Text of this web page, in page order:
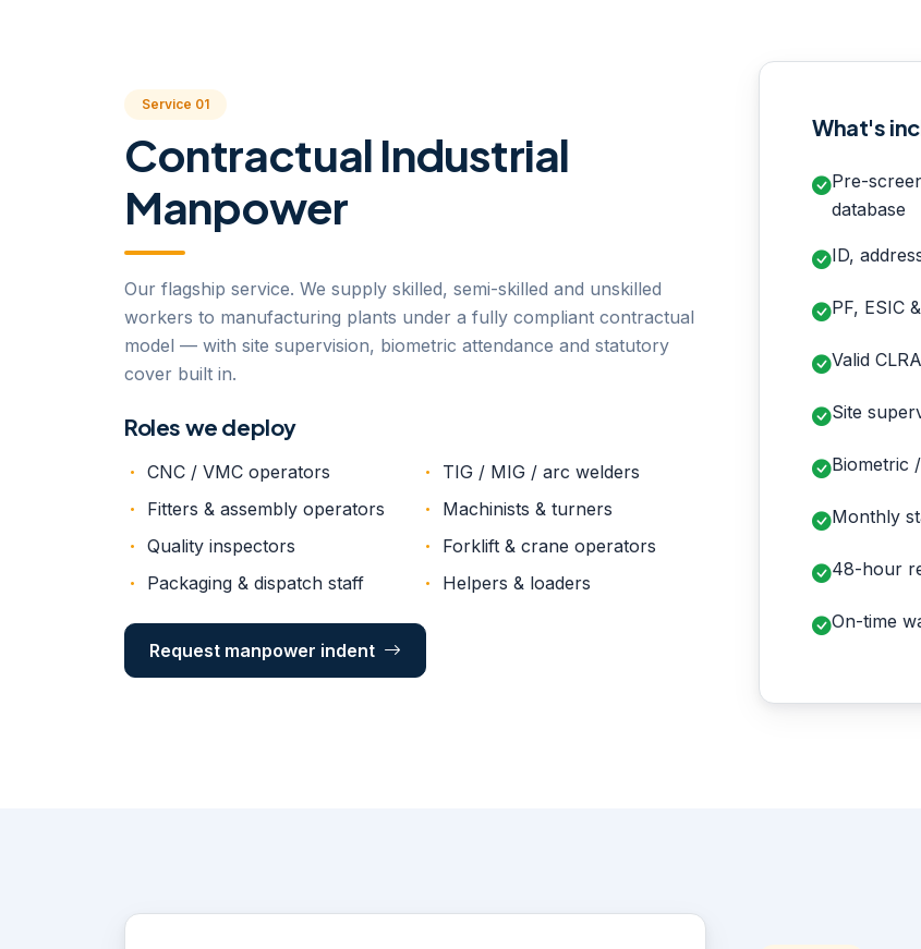
Service 01
Contractual Industrial
Manpower
Our flagship service. We supply skilled, semi-skilled and unskilled
workers to manufacturing plants under a fully compliant contractual
model — with site supervision, biometric attendance and statutory
cover built in.
Roles we deploy
CNC / VMC operators
TIG / MIG / arc welders
Fitters & assembly operators
Machinists & turners
Quality inspectors
Forklift & crane operators
Packaging & dispatch staff
Helpers & loaders
Request manpower indent
What's
Pre-
database
ID,
PF, ESIC
Valid
Site
Biometric
Monthly
48-hour
On-time